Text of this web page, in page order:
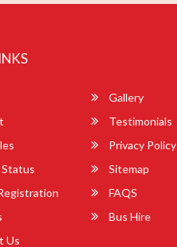
Gallery
Testimonials
Privacy Policy
Sitemap
FAQS
Bus Hire
Us